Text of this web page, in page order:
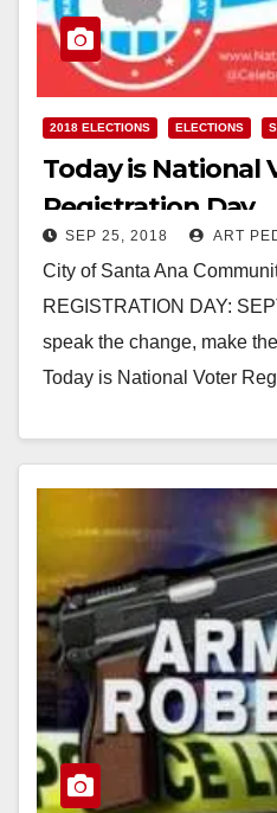
2018 ELECTIONS ELECTIONS
Today is National
Registration Day
SEP 25, 2018 ART
City of Santa Ana
REGISTRATION DAY:
speak the change, make
Today is National Voter